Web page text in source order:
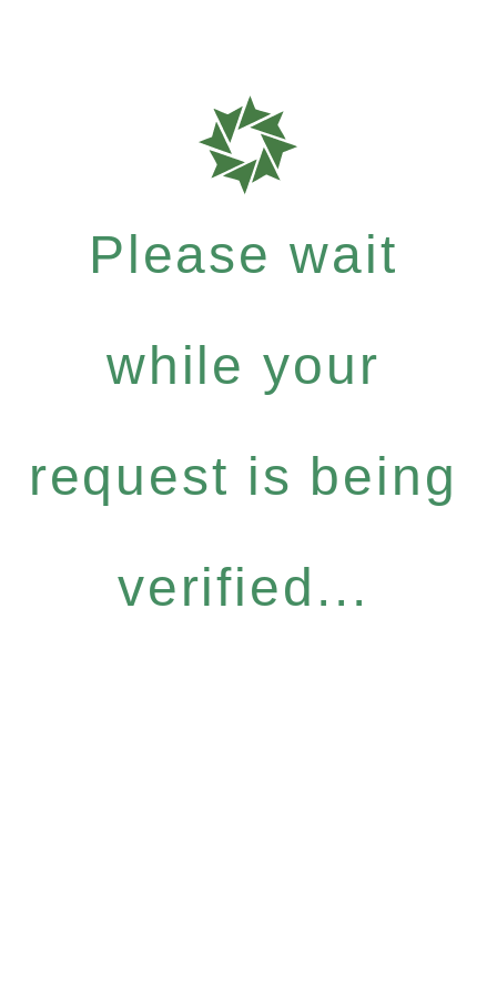
Please wait
while your
request is being
verified...